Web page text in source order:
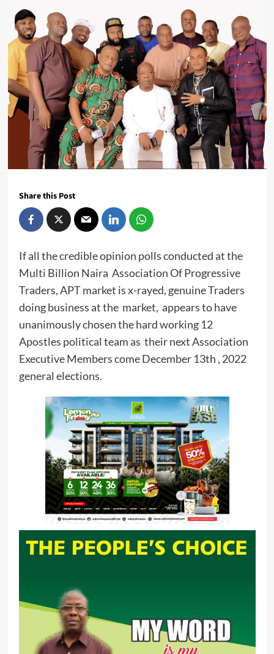
Share this Post
If all the credible opinion polls conducted at the
Multi Billion Naira Association Of Progressive
Traders, APT market is x-rayed, genuine Traders
doing business at the market, appears to have
unanimously chosen the hard working 12
Apostles political team as their next Association
Executive Members come December 13th , 2022
general elections.